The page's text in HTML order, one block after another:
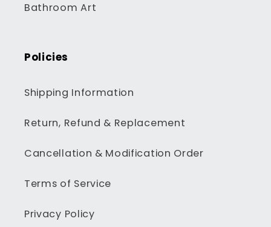
Bathroom Art
Policies
Shipping Information
Return, Refund & Replacement
Cancellation & Modification Order
Terms of Service
Privacy Policy